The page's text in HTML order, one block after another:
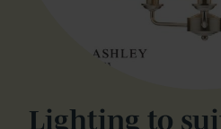
Lighting to